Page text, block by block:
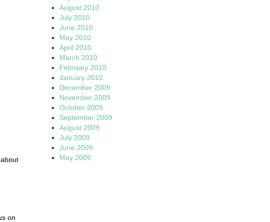
on
August 2010
July 2010
June 2010
May 2010
April 2010
March 2010
February 2010
January 2010
December 2009
November 2009
October 2009
September 2009
August 2009
July 2009
June 2009
May 2009